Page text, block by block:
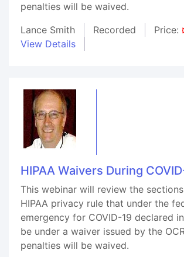
penalties will be waived.
Lance Smith
Recorded Price:
View Details
HIPAA Waivers During
This webinar will review the
HIPAA privacy rule that under the
emergency for COVID-19 declared
be under a waiver issued by the
penalties will be waived.